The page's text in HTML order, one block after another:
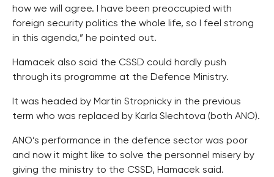
how we will agree. I have been preoccupied with
foreign security politics the whole life, so I feel strong
in this agenda,” he pointed out.
Hamacek also said the CSSD could hardly push
through its programme at the Defence Ministry.
It was headed by Martin Stropnicky in the previous
term who was replaced by Karla Slechtova (both ANO).
ANO’s performance in the defence sector was poor
and now it might like to solve the personnel misery by
giving the ministry to the CSSD, Hamacek said.